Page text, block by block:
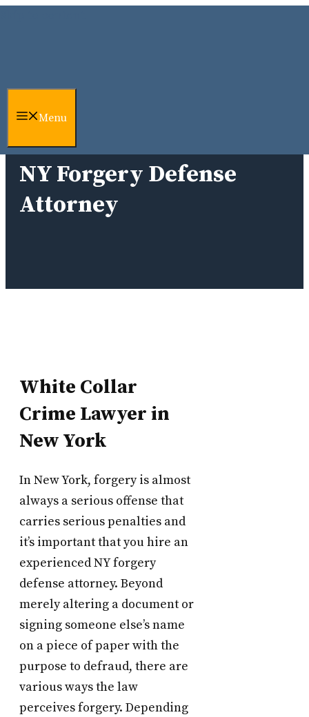
Menu
NY Forgery Defense
Attorney
White Collar
Crime Lawyer in
New York
In New York, forgery is almost
always a serious offense that
carries serious penalties and
it’s important that you hire an
experienced NY forgery
defense attorney. Beyond
merely altering a document or
signing someone else’s name
on a piece of paper with the
purpose to defraud, there are
various ways the law
perceives forgery. Depending